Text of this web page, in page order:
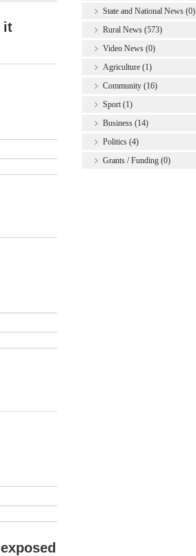
it
State and National News (0)
Rural News (573)
Video News (0)
Agriculture (1)
Community (16)
Sport (1)
Business (14)
Politics (4)
Grants / Funding (0)